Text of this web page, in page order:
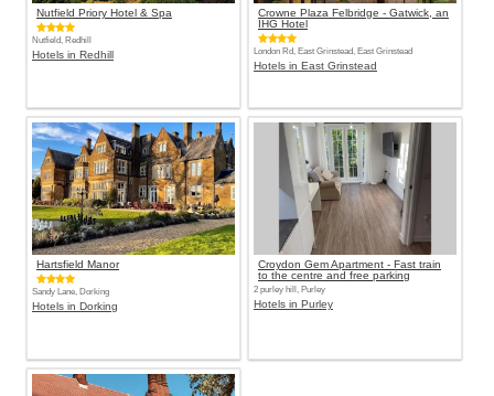
Nutfield Priory Hotel & Spa
Nutfield, Redhill
Hotels in Redhill
Crowne Plaza Felbridge - Gatwick, an
IHG Hotel
London Rd, East Grinstead, East Grinstead
Hotels in East Grinstead
Hartsfield Manor
Sandy Lane, Dorking
Hotels in Dorking
Croydon Gem Apartment - Fast train
to the centre and free parking
2 purley hill, Purley
Hotels in Purley